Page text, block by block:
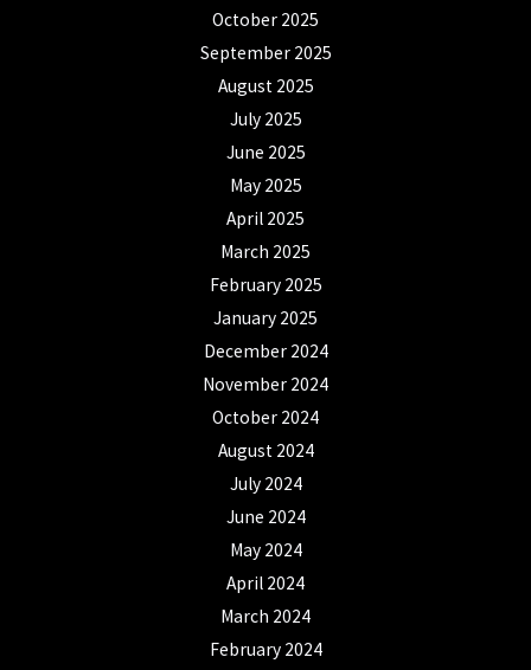
October 2025
September 2025
August 2025
July 2025
June 2025
May 2025
April 2025
March 2025
February 2025
January 2025
December 2024
November 2024
October 2024
August 2024
July 2024
June 2024
May 2024
April 2024
March 2024
February 2024